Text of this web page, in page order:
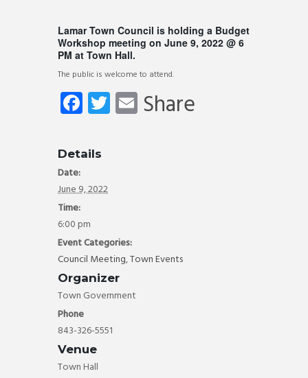
Lamar Town Council is holding a Budget
Workshop meeting on June 9, 2022 @ 6
PM at Town Hall.
The public is welcome to attend.
Fa
ce
b
o
ok
T
wi
E
Share
Details
Date:
June 9, 2022
Time:
6:00 pm
Event Categories:
Council Meeting,Town Events
Venue
Town Hall
Organizer
Town Government
Phone
843-326-5551